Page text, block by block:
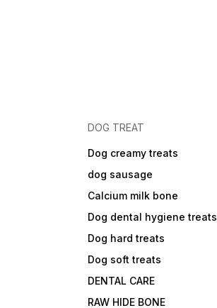
DOG TREAT
Dog creamy treats
dog sausage
Calcium milk bone
Dog dental hygiene treats
Dog hard treats
Dog soft treats
DENTAL CARE
RAW HIDE BONE